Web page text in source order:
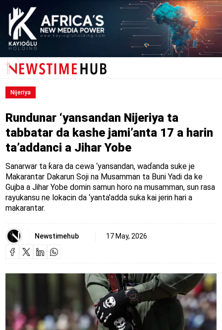
Nijeriya
Rundunar ‘yansandan Nijeriya ta
tabbatar da kashe jami’anta 17 a harin
ta’addanci a Jihar Yobe
Sanarwar ta ƙara da cewa ‘yansandan, waɗanda suke je
Makarantar Dakarun Soji na Musamman ta Buni Yadi da ke
Gujba a Jihar Yobe domin samun horo na musamman, sun rasa
rayukansu ne lokacin da ‘yanta’adda suka kai jerin hari a
makarantar.
Newstimehub 17 May, 2026